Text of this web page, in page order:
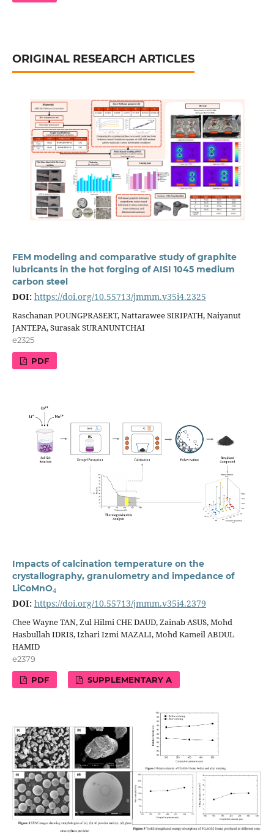
ORIGINAL RESEARCH ARTICLES
FEM modeling and comparative study of graphite
lubricants in the hot forging of AISI 1045 medium
carbon steel
DOI: https://doi.org/10.55713/jmmm.v35i4.2325
Raschanan POUNGPRASERT, Nattarawee SIRIPATH, Naiyanut
JANTEPA, Surasak SURANUNTCHAI
e2325
PDF
Impacts of calcination temperature on the
crystallography, granulometry and impedance of
LiCoMnO
4
DOI: https://doi.org/10.55713/jmmm.v35i4.2379
Chee Wayne TAN, Zul Hilmi CHE DAUD, Zainab ASUS, Mohd
Hasbullah IDRIS, Izhari Izmi MAZALI, Mohd Kameil ABDUL
HAMID
e2379
PDF SUPPLEMENTARY A